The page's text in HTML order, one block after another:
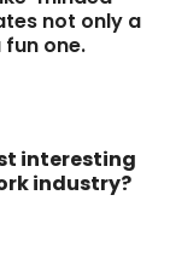
not only a
one.
interesting
industry?